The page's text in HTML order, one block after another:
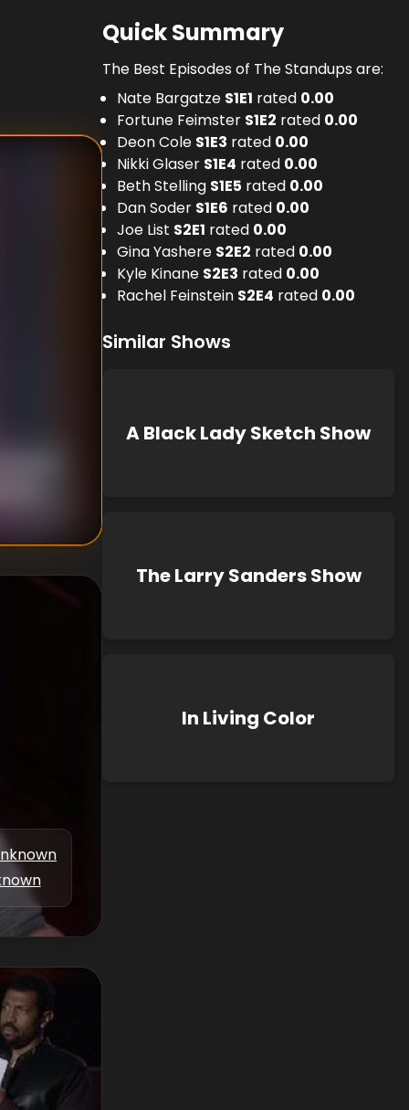
Quick Summary
The Best Episodes of The Standups are:
Nate Bargatze S1E1 rated 0.00
Fortune Feimster S1E2 rated 0.00
Deon Cole S1E3 rated 0.00
Nikki Glaser S1E4 rated 0.00
Beth Stelling S1E5 rated 0.00
Dan Soder S1E6 rated 0.00
Joe List S2E1 rated 0.00
Gina Yashere S2E2 rated 0.00
Kyle Kinane S2E3 rated 0.00
Rachel Feinstein S2E4 rated 0.00
Similar Shows
A Black Lady Sketch Show
The Larry Sanders Show
In Living Color